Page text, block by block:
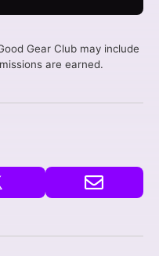
Gear Club may include
are earned.